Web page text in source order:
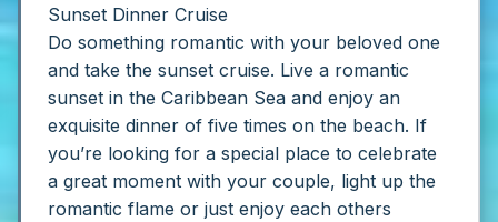
Sunset Dinner Cruise
Do something romantic with your beloved one
and take the sunset cruise. Live a romantic
sunset in the Caribbean Sea and enjoy an
exquisite dinner of five times on the beach. If
you’re looking for a special place to celebrate
a great moment with your couple, light up the
romantic flame or just enjoy each others